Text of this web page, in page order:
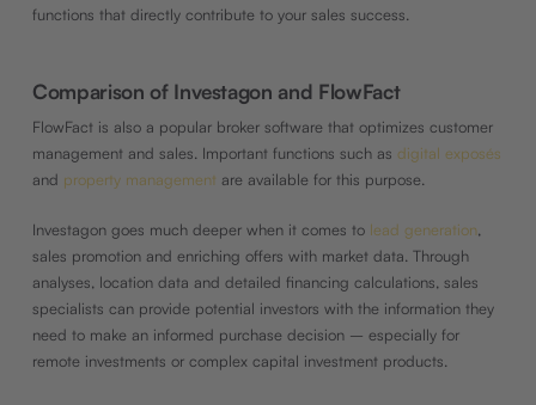
functions that directly contribute to your sales success.
Comparison of Investagon and FlowFact
FlowFact is also a popular broker software that optimizes customer
management and sales. Important functions such as digital exposés
and property management are available for this purpose.
Investagon goes much deeper when it comes to lead generation,
sales promotion and enriching offers with market data. Through
analyses, location data and detailed financing calculations, sales
specialists can provide potential investors with the information they
need to make an informed purchase decision – especially for
remote investments or complex capital investment products.